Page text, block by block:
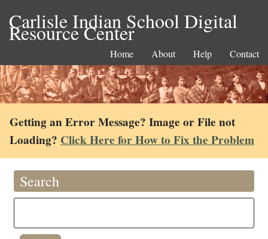
Carlisle Indian School Digital
Resource Center
Home About Help Contact
Getting an Error Message? Image or File not
Loading? Click Here for How to Fix the Problem
Search